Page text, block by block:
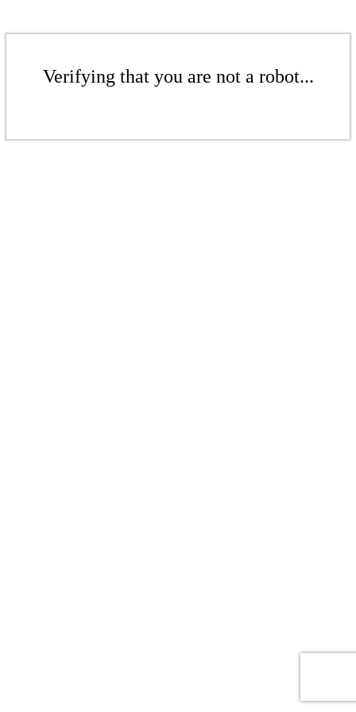
Verifying that you are not a robot...